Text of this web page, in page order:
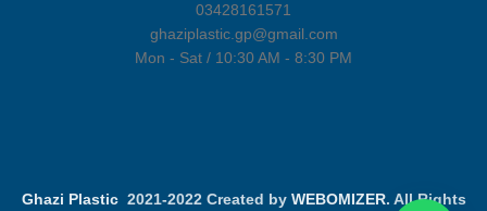
03428161571
ghaziplastic.gp@gmail.com
Mon - Sat / 10:30 AM - 8:30 PM
Ghazi Plastic 2021-2022 Created by WEBOMIZER. All Rights